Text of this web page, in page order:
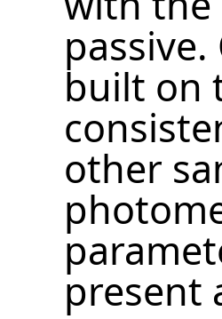
built on
other
present